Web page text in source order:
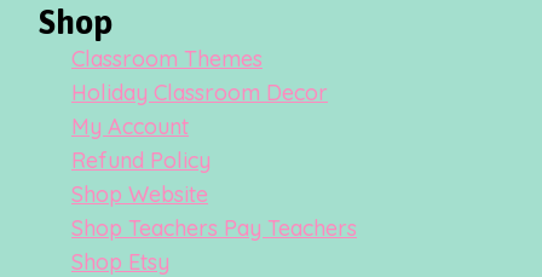
Shop
Classroom Themes
Holiday Classroom Decor
My Account
Refund Policy
Shop Website
Shop Teachers Pay Teachers
Shop Etsy